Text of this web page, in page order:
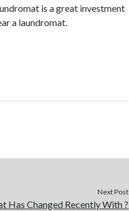
is a great investment
a laundromat.
Next Post
Has Changed Recently With ?